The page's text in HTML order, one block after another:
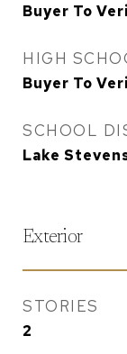
Buyer To
HIGH
Buyer To
SCHOOL
Lake
Exterior
STORIES
2